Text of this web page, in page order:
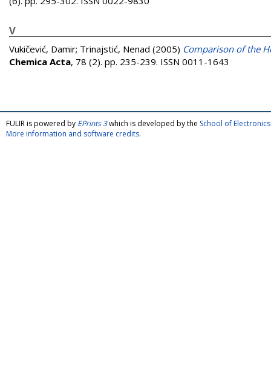
V
Vukičević, Damir; Trinajstić, Nenad (2005) Comparison of the
Chemica Acta, 78 (2). pp. 235-239. ISSN 0011-1643
FULIR is powered by EPrints 3which is developed by the School of
More information and software credits.